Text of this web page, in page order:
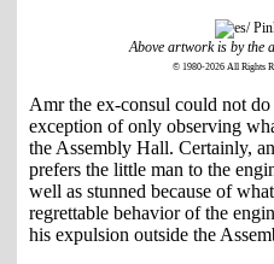
Above artwork is by the
© 1980-2026 All Rights
Amr the ex-consul could not
exception of only observing
the Assembly Hall. Certainly,
prefers the little man to the
well as stunned because of
regrettable behavior of the
his expulsion outside the